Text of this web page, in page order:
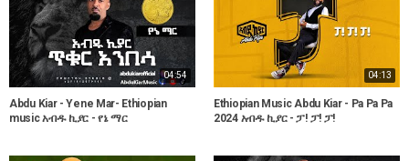
04:54
Abdu Kiar - Yene Mar- Ethiopian
music አብዱ ኪያር - የኔ ማር
04:13
Ethiopian Music Abdu Kiar - Pa Pa Pa
2024 አብዱ ኪያር - ፓ! ፓ! ፓ!